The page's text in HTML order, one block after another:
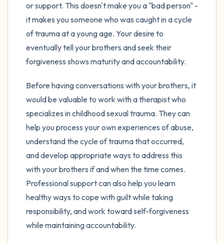
or support. This doesn't make you a "bad person" -
it makes you someone who was caught in a cycle
of trauma at a young age. Your desire to
eventually tell your brothers and seek their
forgiveness shows maturity and accountability.
Before having conversations with your brothers, it
would be valuable to work with a therapist who
specializes in childhood sexual trauma. They can
help you process your own experiences of abuse,
understand the cycle of trauma that occurred,
and develop appropriate ways to address this
with your brothers if and when the time comes.
Professional support can also help you learn
healthy ways to cope with guilt while taking
responsibility, and work toward self-forgiveness
while maintaining accountability.